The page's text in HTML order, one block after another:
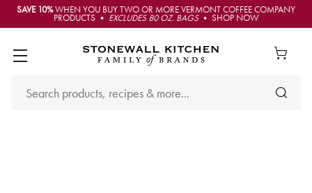
SAVE 10%WHEN YOU BUY TWO OR MORE VERMONT COFFEE COMPANY
PRODUCTS • EXCLUDES 80 OZ. BAGS• SHOP NOW